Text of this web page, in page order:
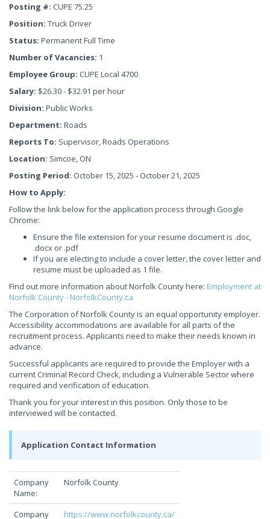
Posting #: CUPE 75.25
Position: Truck Driver
Status: Permanent Full Time
Number of Vacancies: 1
Employee Group: CUPE Local 4700
Salary: $26.30 - $32.91 per hour
Division: Public Works
Department: Roads
Reports To: Supervisor, Roads Operations
Location: Simcoe, ON
Posting Period: October 15, 2025 - October 21, 2025
How to Apply:
Follow the link below for the application process through Google
Chrome:
Ensure the file extension for your resume document is .doc,
.docx or .pdf
If you are electing to include a cover letter, the cover letter and
resume must be uploaded as 1 file.
Find out more information about Norfolk County here: Employment at
Norfolk County - NorfolkCounty.ca
The Corporation of Norfolk County is an equal opportunity employer.
Accessibility accommodations are available for all parts of the
recruitment process. Applicants need to make their needs known in
advance.
Successful applicants are required to provide the Employer with a
current Criminal Record Check, including a Vulnerable Sector where
required and verification of education.
Thank you for your interest in this position. Only those to be
interviewed will be contacted.
Application Contact Information
Company
Name:
Norfolk County
Company
https://www.norfolkcounty.ca/